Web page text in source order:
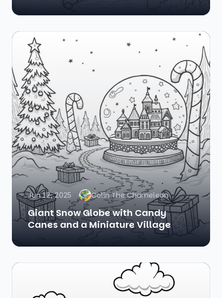
Jun 12, 2025 Colin The Chameleon
Giant Snow Globe with Candy
Canes and a Miniature Village